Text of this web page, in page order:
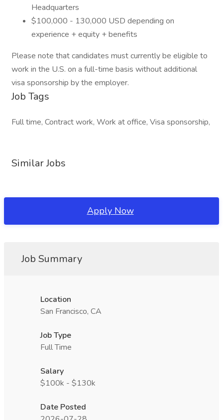
Headquarters
$100,000 - 130,000 USD depending on
experience + equity + benefits
Please note that candidates must currently be eligible to
work in the U.S. on a full-time basis without additional
visa sponsorship by the employer.
Job Tags
Full time, Contract work, Work at office, Visa sponsorship,
Similar Jobs
Apply Now
Job Summary
Location
San Francisco, CA
Job Type
Full Time
Salary
$100k - $130k
Date Posted